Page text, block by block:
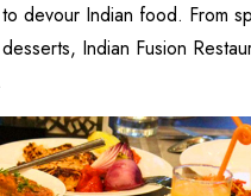
devour Indian food. From
Indian Fusion